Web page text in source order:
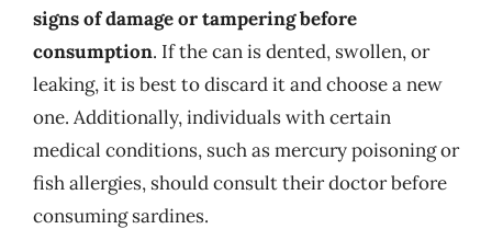
signs of damage or tampering before
consumption. If the can is dented, swollen, or
leaking, it is best to discard it and choose a new
one. Additionally, individuals with certain
medical conditions, such as mercury poisoning or
fish allergies, should consult their doctor before
consuming sardines.